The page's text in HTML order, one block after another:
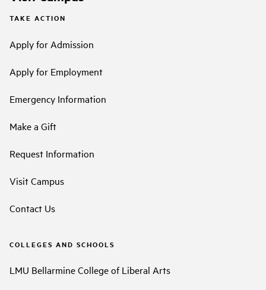
TAKE ACTION
Apply for Admission
Apply for Employment
Emergency Information
Make a Gift
Request Information
Visit Campus
Contact Us
COLLEGES AND SCHOOLS
LMU Bellarmine College of Liberal Arts